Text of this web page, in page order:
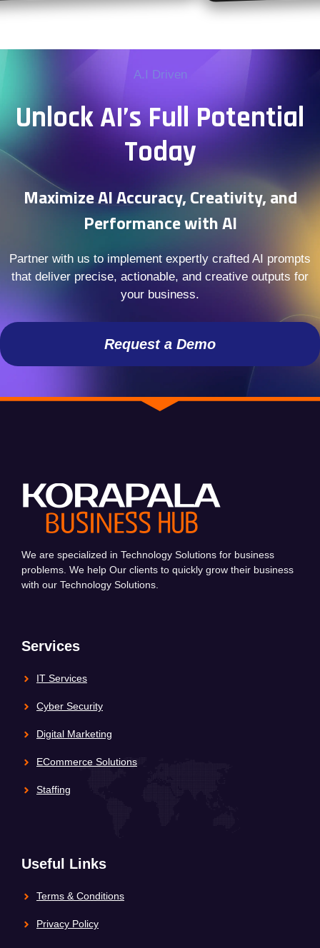
A.I Driven
Unlock AI’s Full Potential
Today
Maximize AI Accuracy, Creativity, and
Performance with AI
Partner with us to implement expertly crafted AI prompts
that deliver precise, actionable, and creative outputs for
your business.
Request a Demo
We are specialized in Technology Solutions for business
problems. We help Our clients to quickly grow their business
with our Technology Solutions.
Services
IT Services
Cyber Security
Digital Marketing
ECommerce Solutions
Staffing
Useful Links
Terms & Conditions
Privacy Policy